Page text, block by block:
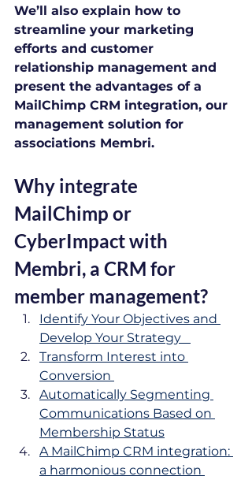
We’ll also explain how to
streamline your marketing
efforts and customer
relationship management and
present the advantages of a
MailChimp CRM integration, our
management solution for
associations Membri.
Why integrate
MailChimp or
CyberImpact with
Membri, a CRM for
member management?
Identify Your Objectives and
Develop Your Strategy
Transform Interest into
Conversion
Automatically Segmenting
Communications Based on
Membership Status
A MailChimp CRM integration:
a harmonious connection